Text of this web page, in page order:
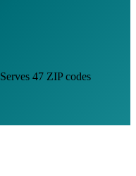
Serves 47 ZIP codes